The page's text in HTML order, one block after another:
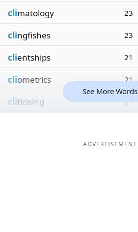
climatology 23
clingfishes 23
clientships 21
cliometrics 21
cliticising 21
See More Words
ADVERTISEMENT